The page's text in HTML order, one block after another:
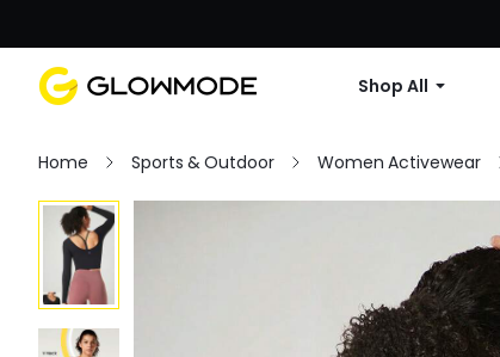
Shop All
Home Sports & Outdoor Women Activewear